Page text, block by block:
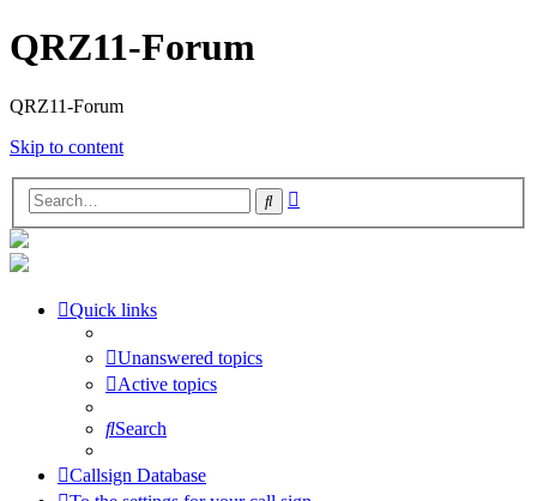
QRZ11-Forum
QRZ11-Forum
Skip to content
Search
Quick links
Unanswered topics
Active topics
Search
Callsign Database